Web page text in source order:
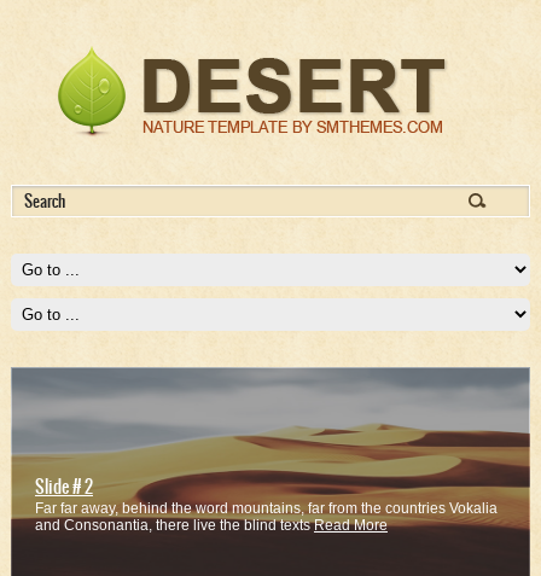
Slide # 2
Far far away, behind the word mountains, far from the countries Vokalia
and Consonantia, there live the blind textsRead More